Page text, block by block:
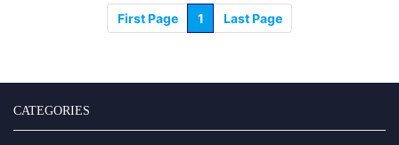
First Page 1 Last Page
CATEGORIES